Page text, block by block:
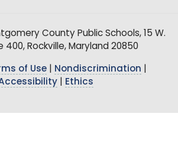
County Public Schools, 15 W.
400, Rockville, Maryland 20850
of Use| Nondiscrimination
| Ethics